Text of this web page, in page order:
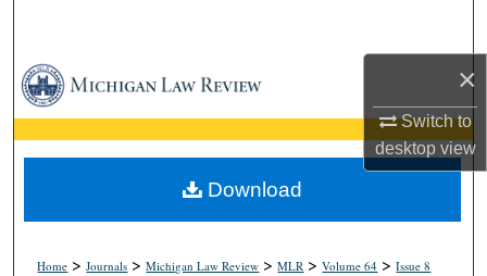
×
Switch to
desktopview
Browse Collections
My Account
About
Home >Journals >Michigan Law Review >MLR >Volume 64 >Issue 8
Download